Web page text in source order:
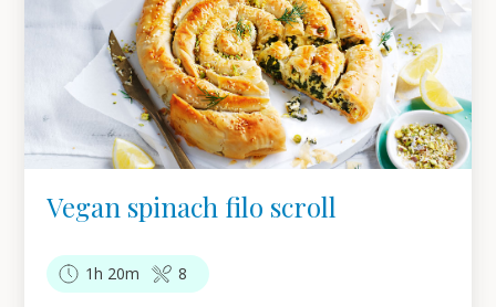
Vegan spinach filo scroll
1h 20m 8